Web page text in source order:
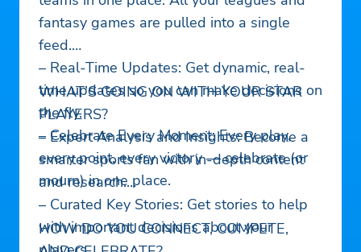
fantasy games are pulled into a single
feed.
– Real-Time Updates: Get dynamic, real-
time updates so you can make decisions on
the fly.
– Celebrate Every Moment: Every play,
every point, every victory — celebrate (or
mourn) in one place.
WHAT’S GOING ON WITH YOUR STAR
PLAYERS?
– Expert Analysis and Insights: Become a
smarter sports fan with in-depth content
and research.
– Curated Key Stories: Get stories to help
with important decisions about your
HOW DO YOU CONNECT, COMPETE,